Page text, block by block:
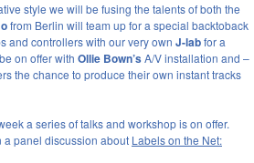
style we will be fusing the talents of both the
from Berlin will team up for a special backtoback
and controllers with our very own J-labfor a
on offer with Ollie Bown’sA/V installation and –
the chance to produce their own instant tracks
a series of talks and workshop is on offer.
a panel discussion about Labels on the Net: